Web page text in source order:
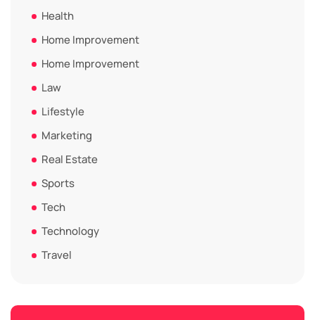
Health
Home Improvement
Home Improvement
Law
Lifestyle
Marketing
Real Estate
Sports
Tech
Technology
Travel